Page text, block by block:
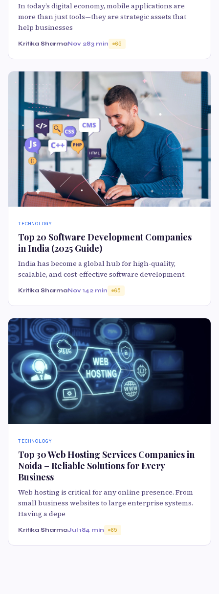
In today’s digital economy, mobile applications are
more than just tools—they are strategic assets that
help businesses
Kritika SharmaNov 283 min 65
TECHNOLOGY
Top 20 Software Development Companies
in India (2025 Guide)
India has become a global hub for high-quality,
scalable, and cost-effective software development.
Kritika SharmaNov 142 min 65
TECHNOLOGY
Top 30 Web Hosting Services Companies in
Noida – Reliable Solutions for Every
Business
Web hosting is critical for any online presence. From
small business websites to large enterprise systems.
Having a depe
Kritika SharmaJul 184 min 65